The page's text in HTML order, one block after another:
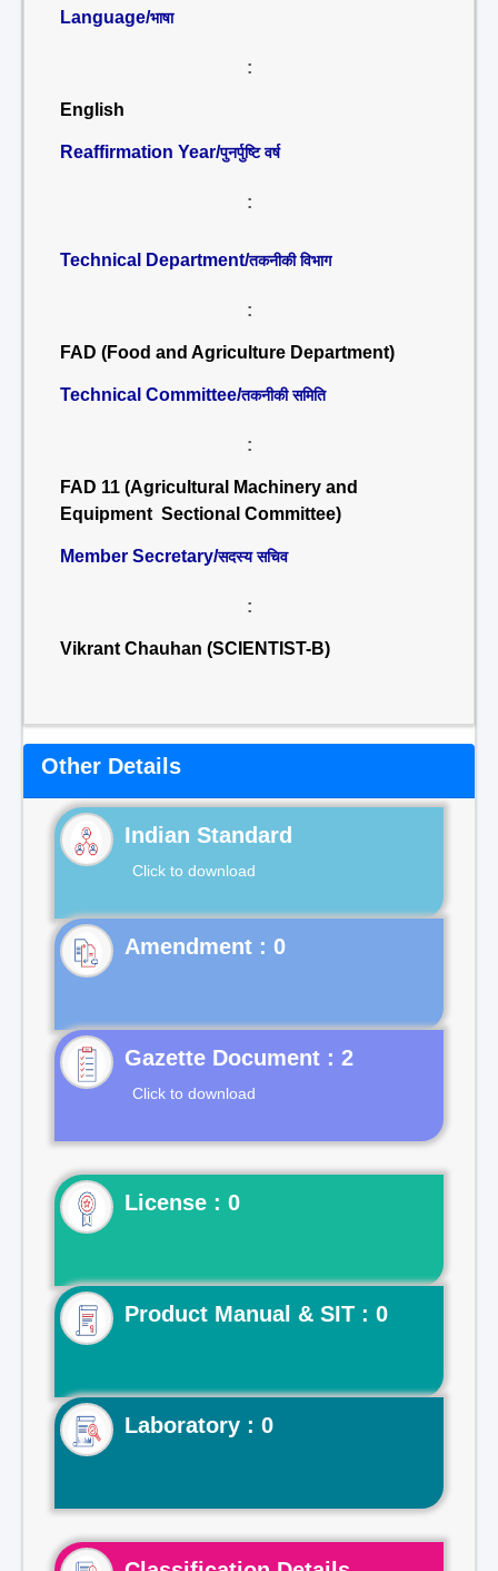
Language/भाषा
:
English
Reaffirmation Year/पुनर्पुष्टि वर्ष
:
Technical Department/तकनीकी विभाग
:
FAD (Food and Agriculture Department)
Technical Committee/तकनीकी समिति
:
FAD 11 (Agricultural Machinery and
Equipment Sectional Committee)
Member Secretary/सदस्य सचिव
:
Vikrant Chauhan (SCIENTIST-B)
Other Details
Indian Standard
Click to download
Gazette Document : 2
Click to download
License : 0
Product Manual & SIT : 0
Laboratory : 0